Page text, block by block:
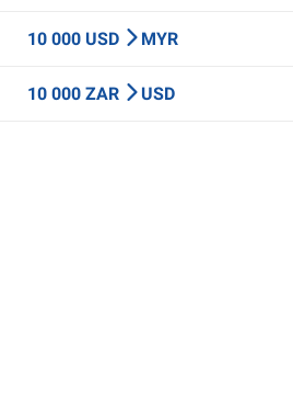
10 000 USD MYR
10 000 ZAR USD